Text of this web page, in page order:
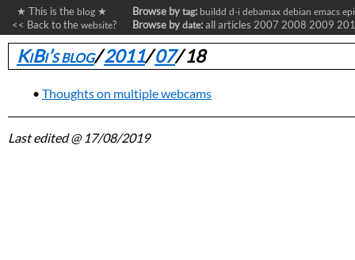
★ This is the blog ★
<< Back to the website?
Browse by tag: buildd d-i debamax debian emacs
Browse by date:all articles 2007 2008 2009
KiBi’s blog/2011/07/18
Thoughts on multiple webcams
Last edited@ 17/08/2019